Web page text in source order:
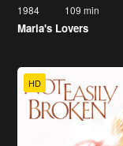
1984 109 min
Maria's Lovers
HD